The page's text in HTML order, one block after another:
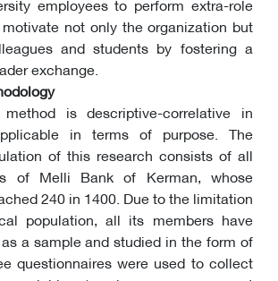
not only the organization but
and students by fostering a
exchange.
is descriptive-correlative in
in terms of purpose. The
of this research consists of all
of Melli Bank of Kerman, whose
240 in 1400. Due to the limitation
population, all its members have
a sample and studied in the form of
questionnaires were used to collect